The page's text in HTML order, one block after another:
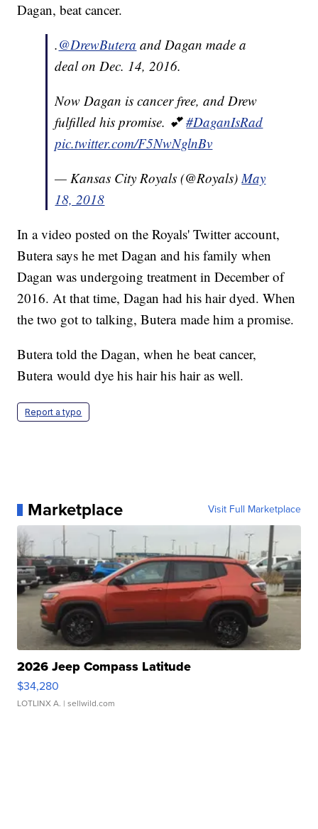
Dagan, beat cancer.
.@DrewButera and Dagan made a
deal on Dec. 14, 2016.
Now Dagan is cancer free, and Drew
fulfilled his promise. 💕#DaganIsRad
pic.twitter.com/F5NwNglnBv
— Kansas City Royals (@Royals)May
18, 2018
In a video posted on the Royals' Twitter account,
Butera says he met Dagan and his family when
Dagan was undergoing treatment in December of
2016. At that time, Dagan had his hair dyed. When
the two got to talking, Butera made him a promise.
Butera told the Dagan, when he beat cancer,
Butera would dye his hair his hair as well.
Report a typo
Marketplace Visit Full Marketplace
2026 Jeep Compass Latitude
$34,280
LOTLINX A. | sellwild.com